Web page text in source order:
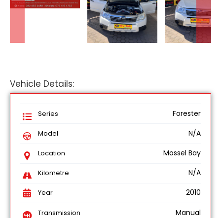
Vehicle Details:
Series Forester
Model N/A
Location Mossel Bay
Kilometre N/A
Year 2010
Transmission Manual